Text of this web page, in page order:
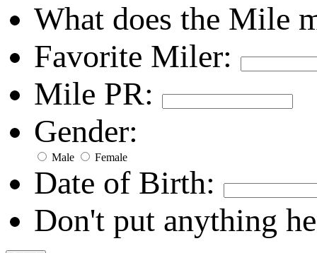
What does the Mile
Favorite Miler:
Mile PR:
Gender:
Male Female
Date of Birth:
Don't put anything